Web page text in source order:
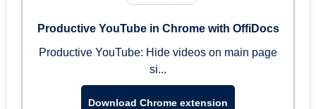
Productive YouTube in Chrome with OffiDocs
Productive YouTube: Hide videos on main page
si...
Download Chrome extension